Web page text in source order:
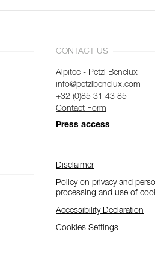
CONTACT US
Alpitec - Petzl Benelux
info@petzlbenelux.com
+32 (0)85 31 43 85
Contact Form
Press access
Disclaimer
Policy on privacy and
processing and use of
Accessibility Declaration
Cookies Settings